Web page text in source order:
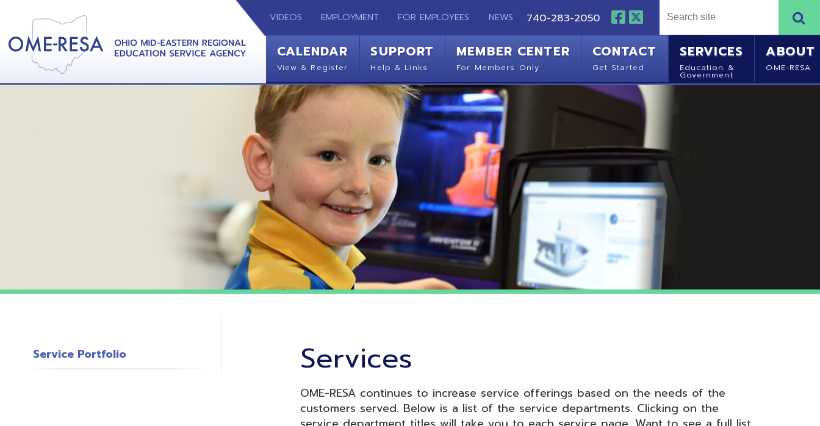
VIDEOS EMPLOYMENT FOR EMPLOYEES NEWS 740-283-2050
CALENDAR SUPPORT MEMBER CENTER CONTACT SERVICES
Government
ABOUT
OME-RESA continues to increase service offerings based on the needs of the
customers served. Below is a list of the service departments. Clicking on the
of offered services and descriptions? Click here to see the entireService
Portfolio.